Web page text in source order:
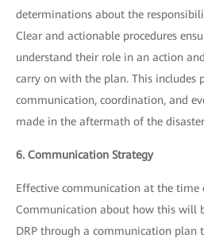
determinations about the
Clear and actionable procedures
understand their role in an action
carry on with the plan. This includes
communication, coordination, and
made in the aftermath of the
6. Communication Strategy
Effective communication at the time
Communication about how this will
DRP through a communication plan